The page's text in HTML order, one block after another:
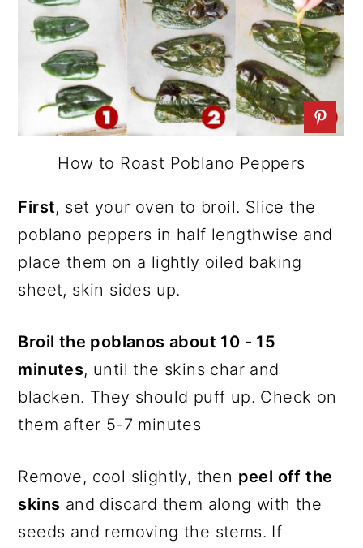
How to Roast Poblano Peppers
First, set your oven to broil. Slice the
poblano peppers in half lengthwise and
place them on a lightly oiled baking
sheet, skin sides up.
Broil the poblanos about 10 - 15
minutes, until the skins char and
blacken. They should puff up. Check on
them after 5-7 minutes
Remove, cool slightly, then peel off the
skins and discard them along with the
seeds and removing the stems. If